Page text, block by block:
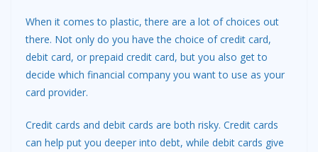
When it comes to plastic, there are a lot of choices out
there. Not only do you have the choice of credit card,
debit card, or prepaid credit card, but you also get to
decide which financial company you want to use as your
card provider.
Credit cards and debit cards are both risky. Credit cards
can help put you deeper into debt, while debit cards give